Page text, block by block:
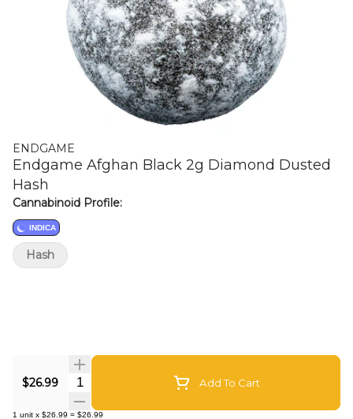
ENDGAME
Endgame Afghan Black 2g Diamond Dusted
Hash
Cannabinoid Profile:
INDICA
$26.99 Quantity Selector Add To Cart
1 unit x $26.99 = $26.99
Hash